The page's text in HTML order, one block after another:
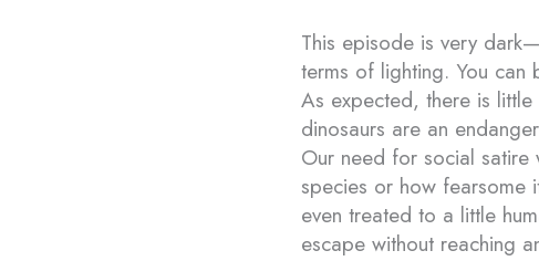
This episode is very
terms of lighting. You can
As expected, there is
dinosaurs are an
Our need for social
species or how
even treated to a little
escape without reaching